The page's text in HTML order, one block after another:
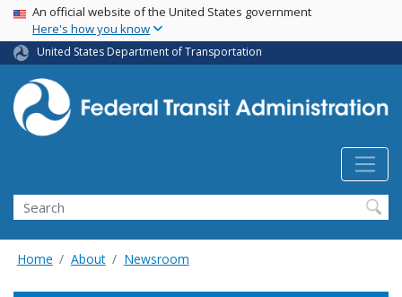
Skip
main
content
USA Banner
An official website of the United States government
Here's how you know
United States Department of Transportation
Search
Home About Newsroom